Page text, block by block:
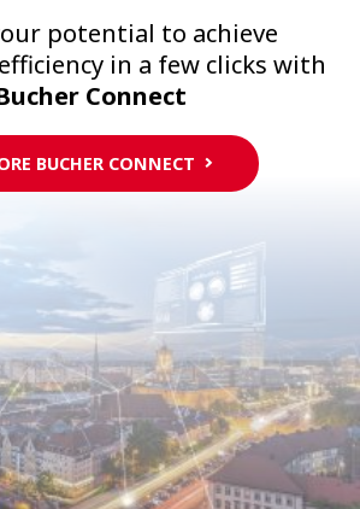
potential to achieve
in a few clicks with
Connect
BUCHER CONNECT